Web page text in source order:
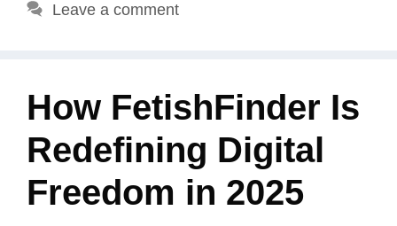
Leave a comment
How FetishFinder Is
Redefining Digital
Freedom in 2025